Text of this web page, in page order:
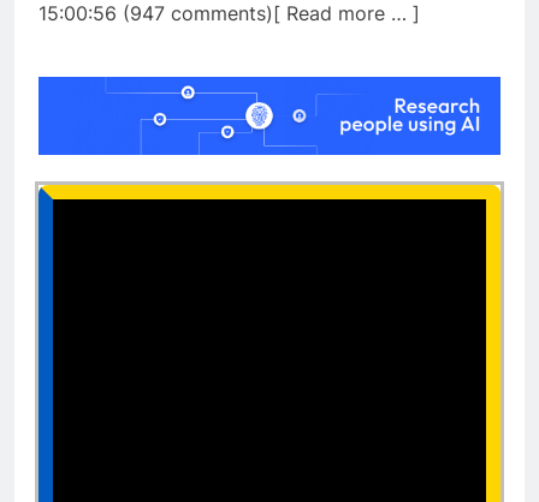
15:00:56 (947 comments)[ Read more … ]